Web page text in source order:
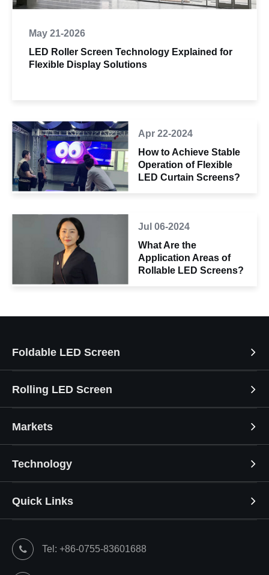
May 21-2026
LED Roller Screen Technology Explained for
Flexible Display Solutions
Apr 22-2024
How to Achieve Stable
Operation of Flexible
LED Curtain Screens?
Jul 06-2024
What Are the
Application Areas of
Rollable LED Screens?
Foldable LED Screen
Rolling LED Screen
Markets
Technology
Quick Links
Tel: +86-0755-83601688